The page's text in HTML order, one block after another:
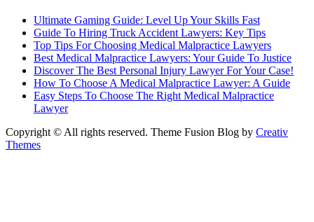
Ultimate Gaming Guide: Level Up Your Skills Fast
Guide To Hiring Truck Accident Lawyers: Key Tips
Top Tips For Choosing Medical Malpractice Lawyers
Best Medical Malpractice Lawyers: Your Guide To Justice
Discover The Best Personal Injury Lawyer For Your Case!
How To Choose A Medical Malpractice Lawyer: A Guide
Easy Steps To Choose The Right Medical Malpractice
Lawyer
Copyright © All rights reserved. Theme Fusion Blog by Creativ
Themes